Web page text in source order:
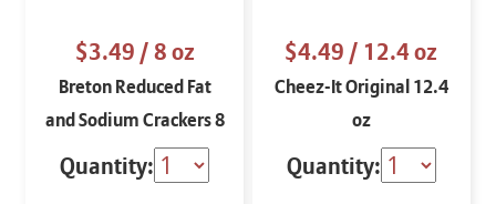
$3.49/ 8 oz
Breton Reduced Fat
and Sodium Crackers 8
oz
Quantity:
$4.49/ 12.4 oz
Cheez-It Original 12.4
oz
Quantity: